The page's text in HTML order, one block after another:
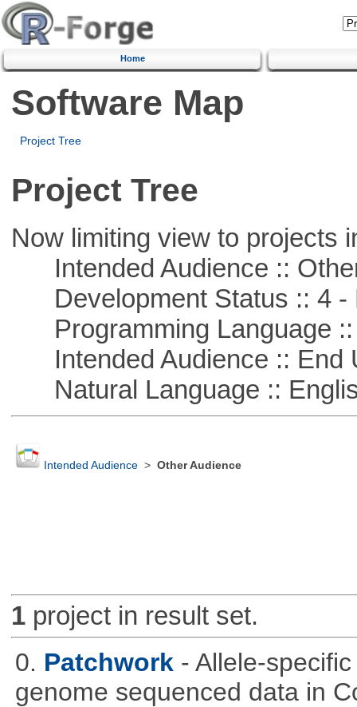
Home
Software Map
Project Tree
Project Tree
Now limiting view to projects
Intended Audience ::
Development Status :: 4 -
Programming Language ::
Intended Audience :: End
Natural Language ::
Intended Audience> Other Audience
1project in result set.
0. Patchwork - Allele-
genome sequenced data in